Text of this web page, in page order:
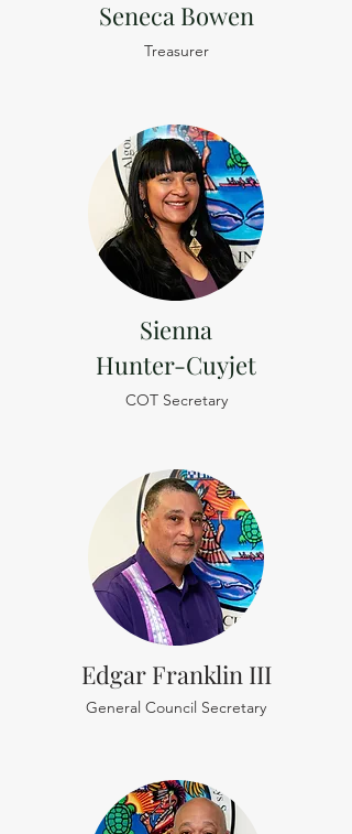
Seneca Bowen
Treasurer
Sienna
Hunter-Cuyjet
COT Secretary
Edgar Franklin III
General Council Secretary